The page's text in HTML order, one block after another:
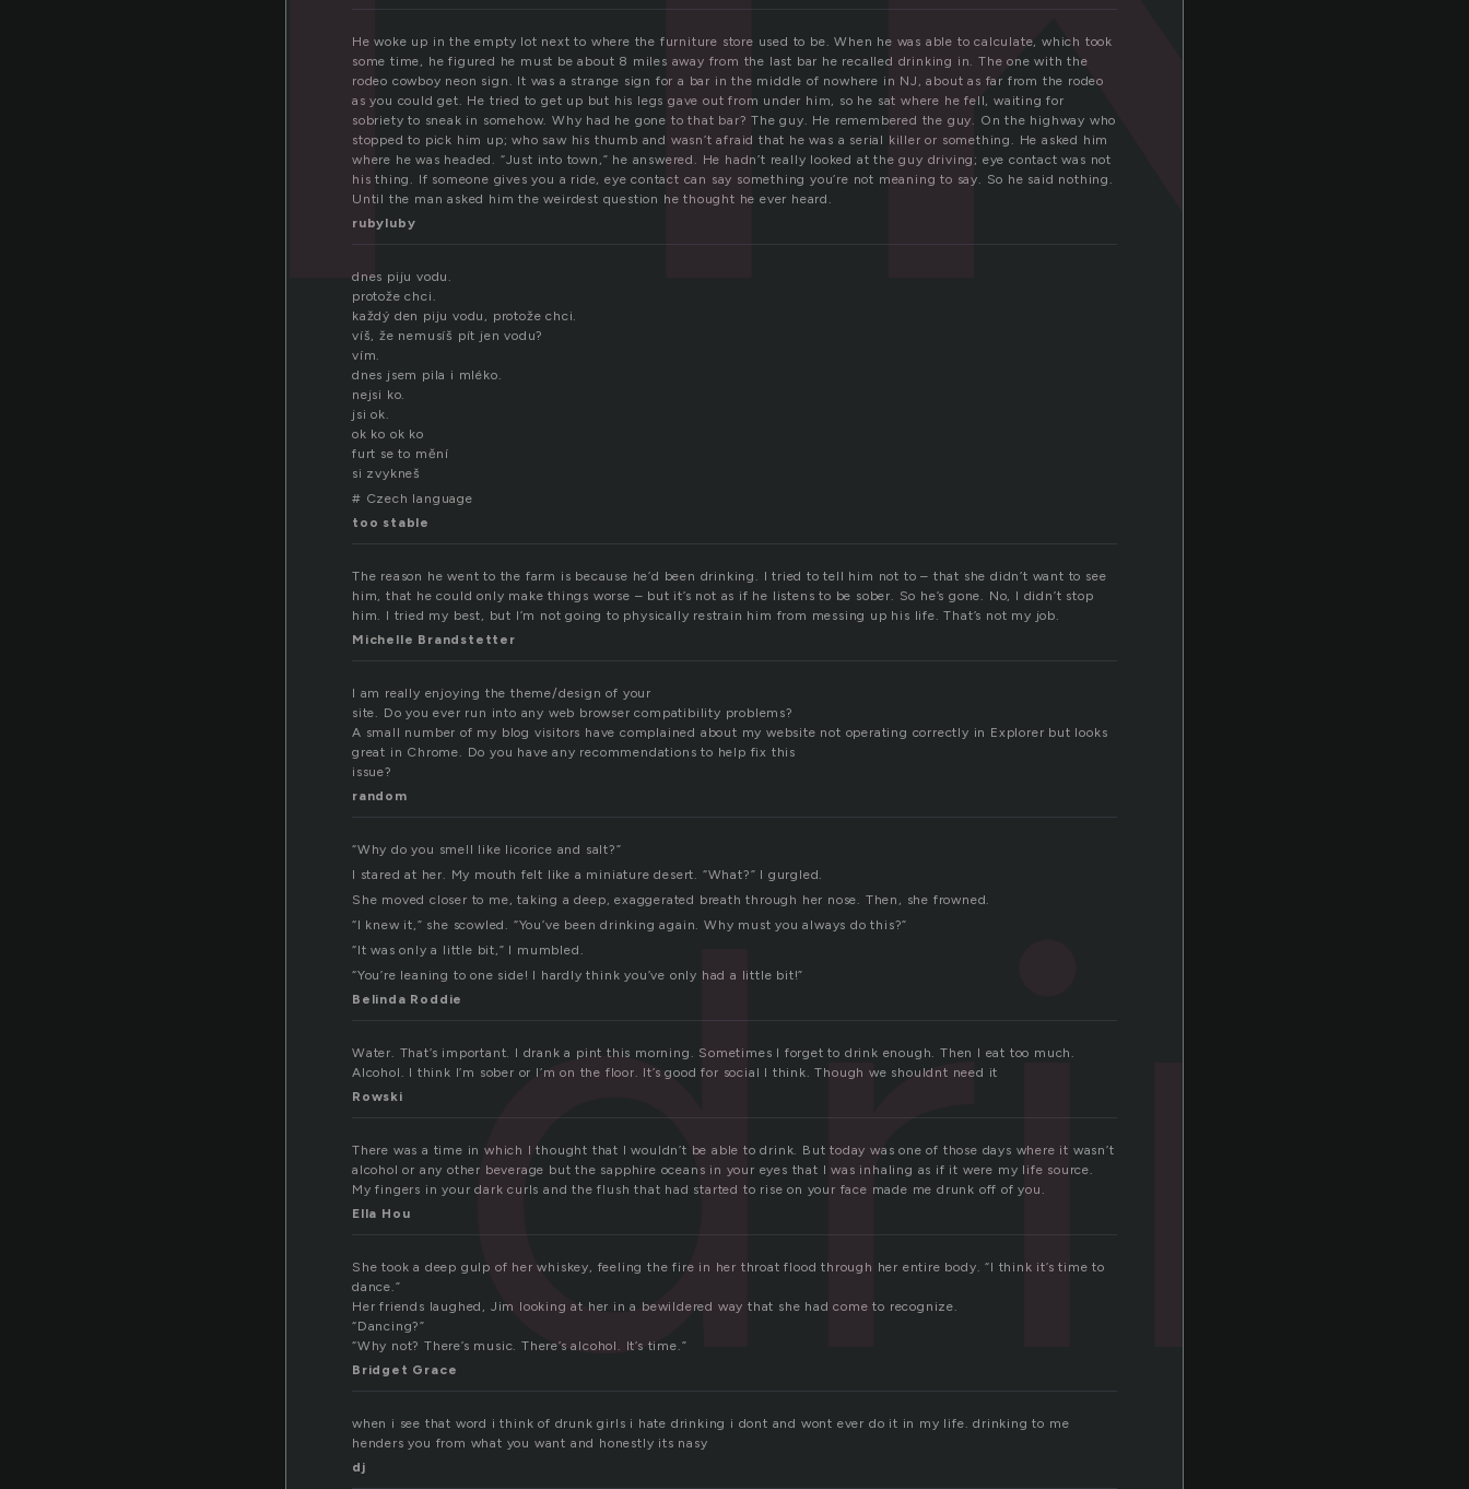
He woke up in the empty lot next to where the furniture store used to be. When he was able to calculate, which took
some time, he figured he must be about 8 miles away from the last bar he recalled drinking in. The one with the
rodeo cowboy neon sign. It was a strange sign for a bar in the middle of nowhere in NJ, about as far from the rodeo
as you could get. He tried to get up but his legs gave out from under him, so he sat where he fell, waiting for
sobriety to sneak in somehow. Why had he gone to that bar? The guy. He remembered the guy. On the highway who
stopped to pick him up; who saw his thumb and wasn’t afraid that he was a serial killer or something. He asked him
where he was headed. “Just into town,” he answered. He hadn’t really looked at the guy driving; eye contact was not
his thing. If someone gives you a ride, eye contact can say something you’re not meaning to say. So he said nothing.
Until the man asked him the weirdest question he thought he ever heard.
rubyluby
dnes piju vodu.
protože chci.
každý den piju vodu, protože chci.
víš, že nemusíš pít jen vodu?
vím.
dnes jsem pila i mléko.
nejsi ko.
jsi ok.
ok ko ok ko
furt se to mění
si zvykneš
# Czech language
too stable
The reason he went to the farm is because he’d been drinking. I tried to tell him not to – that she didn’t want to see
him, that he could only make things worse – but it’s not as if he listens to be sober. So he’s gone. No, I didn’t stop
him. I tried my best, but I’m not going to physically restrain him from messing up his life. That’s not my job.
Michelle Brandstetter
I am really enjoying the theme/design of your
site. Do you ever run into any web browser compatibility problems?
A small number of my blog visitors have complained about my website not operating correctly in Explorer but looks
great in Chrome. Do you have any recommendations to help fix this
issue?
random
“Why do you smell like licorice and salt?”
I stared at her. My mouth felt like a miniature desert. “What?” I gurgled.
She moved closer to me, taking a deep, exaggerated breath through her nose. Then, she frowned.
“I knew it,” she scowled. “You’ve been drinking again. Why must you always do this?”
“It was only a little bit,” I mumbled.
“You’re leaning to one side! I hardly think you’ve only had a little bit!”
Belinda Roddie
Water. That’s important. I drank a pint this morning. Sometimes I forget to drink enough. Then I eat too much.
Alcohol. I think I’m sober or I’m on the floor. It’s good for social I think. Though we shouldnt need it
Rowski
There was a time in which I thought that I wouldn’t be able to drink. But today was one of those days where it wasn’t
alcohol or any other beverage but the sapphire oceans in your eyes that I was inhaling as if it were my life source.
My fingers in your dark curls and the flush that had started to rise on your face made me drunk off of you.
Ella Hou
She took a deep gulp of her whiskey, feeling the fire in her throat flood through her entire body. “I think it’s time to
dance.”
Her friends laughed, Jim looking at her in a bewildered way that she had come to recognize.
“Dancing?”
“Why not? There’s music. There’s alcohol. It’s time.”
Bridget Grace
when i see that word i think of drunk girls i hate drinking i dont and wont ever do it in my life. drinking to me
henders you from what you want and honestly its nasy
dj